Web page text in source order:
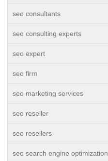
seo consultants
seo consulting experts
seo expert
seo firm
seo marketing services
seo reseller
seo resellers
seo search engine optimization